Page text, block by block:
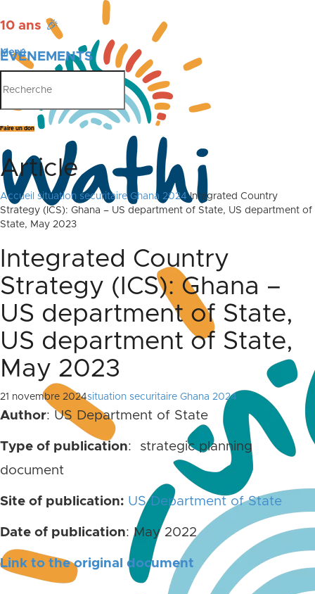
10 ans 🎉
ÉVÉNEMENTS
PUBLICATIONS
Menu
Faire un don
Article
Accueil situation securitaire Ghana 2024 Integrated Country
Strategy (ICS): Ghana – US department of State, US department of
State, May 2023
Integrated Country
Strategy (ICS): Ghana –
US department of State,
US department of State,
May 2023
21 novembre 2024situation securitaire Ghana 2024
Author: US Department of State
Type of publication: strategic planning
document
Site of publication: US Department of State
Date of publication: May 2022
Link to the original document